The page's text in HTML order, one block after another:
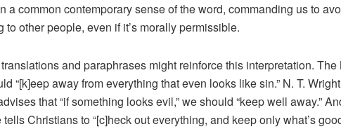
a common contemporary sense of the word, commanding us to
other people, even if it’s morally permissible.
and paraphrases might reinforce this interpretation.
“[k]eep away from everything that even looks like sin.” N. T.
that “if something looks evil,” we should “keep well away.”
Christians to “[c]heck out everything, and keep only what’s